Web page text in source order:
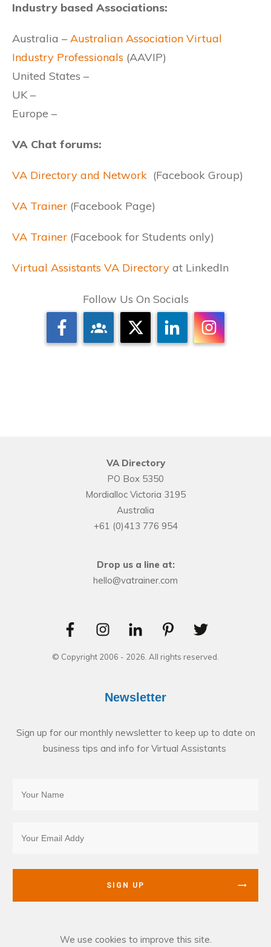
Industry based Associations:
Australia – Australian Association Virtual
Industry Professionals (AAVIP)
United States –
UK –
Europe –
VA Chat forums:
VA Directory and Network (Facebook Group)
VA Trainer (Facebook Page)
VA Trainer (Facebook for Students only)
Virtual Assistants VA Directory at LinkedIn
Follow Us On Socials
VA Directory
PO Box 5350
Mordialloc Victoria 3195
Australia
+61 (0)413 776 954
Drop us a line at:
hello@vatrainer.com
© Copyright 2006 - 2026 . All rights reserved.
Newsletter
Sign up for our monthly newsletter to keep up to date on
business tips and info for Virtual Assistants
SIGN UP
We use cookies to improve this site.